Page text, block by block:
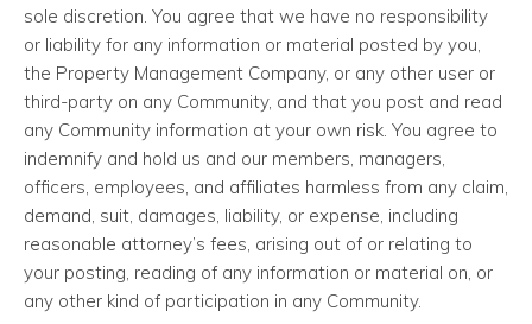
sole discretion. You agree that we have no responsibility
or liability for any information or material posted by you,
the Property Management Company, or any other user or
third-party on any Community, and that you post and read
any Community information at your own risk. You agree to
indemnify and hold us and our members, managers,
officers, employees, and affiliates harmless from any claim,
demand, suit, damages, liability, or expense, including
reasonable attorney’s fees, arising out of or relating to
your posting, reading of any information or material on, or
any other kind of participation in any Community.